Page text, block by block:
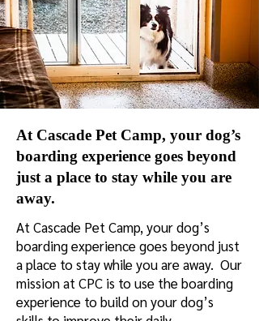
At Cascade Pet Camp, your dog’s
boarding experience goes beyond
just a place to stay while you are
away.
At Cascade Pet Camp, your dog’s
boarding experience goes beyond just
a place to stay while you are away. Our
mission at CPC is to use the boarding
experience to build on your dog’s